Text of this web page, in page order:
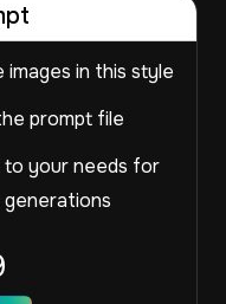
in this style
prompt file
your needs for
generations